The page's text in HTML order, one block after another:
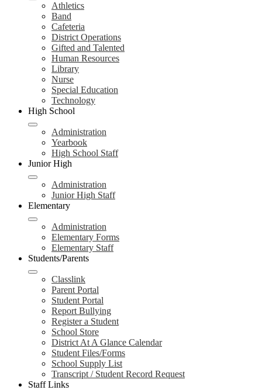
Athletics
Band
Cafeteria
District Operations
Gifted and Talented
Human Resources
Library
Nurse
Special Education
Technology
High School
Administration
Yearbook
High School Staff
Junior High
Administration
Junior High Staff
Elementary
Administration
Elementary Forms
Elementary Staff
Students/Parents
Classlink
Parent Portal
Student Portal
Report Bullying
Register a Student
School Store
District At A Glance Calendar
Student Files/Forms
School Supply List
Transcript / Student Record Request
Staff Links